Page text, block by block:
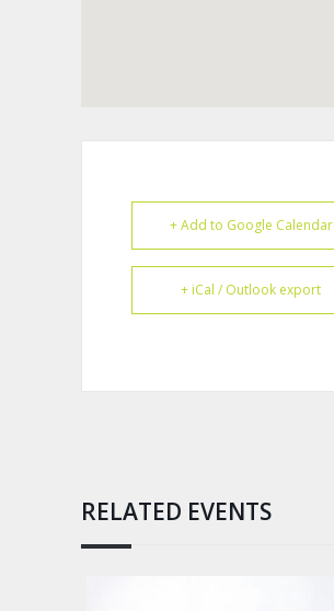
+ Add to Google Calendar
+ iCal / Outlook export
RELATED EVENTS